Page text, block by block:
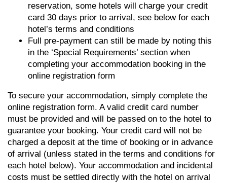
reservation, some hotels will charge your credit
card 30 days prior to arrival, see below for each
hotel’s terms and conditions
Full pre-payment can still be made by noting this
in the ‘Special Requirements’ section when
completing your accommodation booking in the
online registration form
To secure your accommodation, simply complete the
online registration form. A valid credit card number
must be provided and will be passed on to the hotel to
guarantee your booking. Your credit card will not be
charged a deposit at the time of booking or in advance
of arrival (unless stated in the terms and conditions for
each hotel below). Your accommodation and incidental
costs must be settled directly with the hotel on arrival